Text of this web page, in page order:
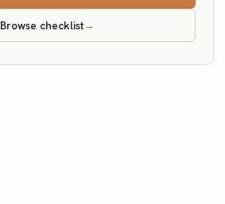
Browse checklist→